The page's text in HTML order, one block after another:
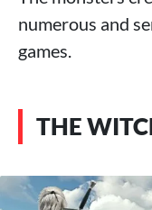
numerous and
games.
THE